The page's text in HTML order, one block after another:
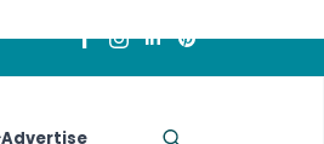
Advertise